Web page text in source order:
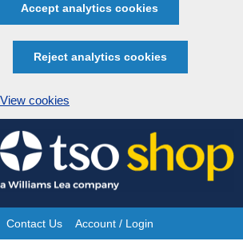
Accept analytics cookies
Reject analytics cookies
View cookies
Skip
to
content
Site
Contact Us Account / Login